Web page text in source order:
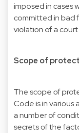
imposed in cases
committed in bad
violation of a
Scope of
The scope of
Code is in various
a number of
secrets of the